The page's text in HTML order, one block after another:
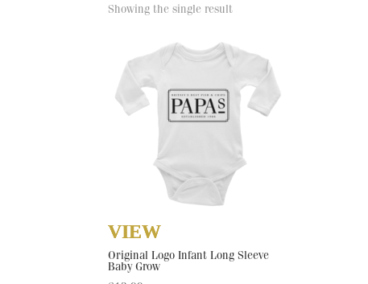
Showing the single result
Original Logo Infant Long Sleeve
Baby Grow